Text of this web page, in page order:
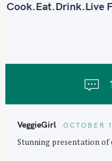
t
i
t
Cook.Eat.Drink.Live
VeggieGirl OCTOBER
Stunning presentation of
a
r